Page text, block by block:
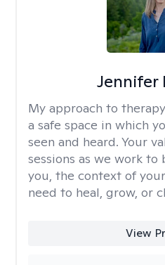
Jennifer
My approach to
a safe space in which
seen and heard. Your
sessions as we work
you, the context of
need to heal, grow, or
View